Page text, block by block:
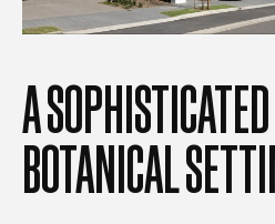
ASOPHISTICATED
BOTANICAL